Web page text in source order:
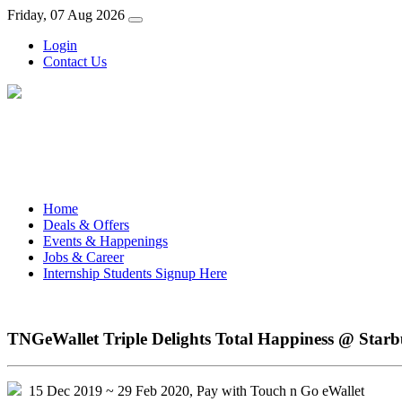
Friday, 07 Aug 2026
Login
Contact Us
Home
Deals & Offers
Events & Happenings
Jobs & Career
Internship Students Signup Here
TNGeWallet Triple Delights Total Happiness @
15 Dec 2019 ~ 29 Feb 2020, Pay with Touch n Go eWallet